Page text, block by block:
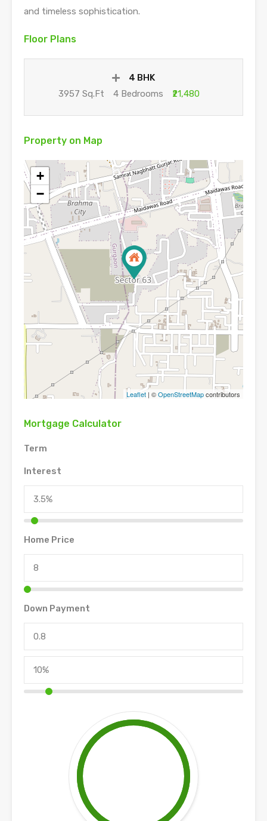
and timeless sophistication.
Floor Plans
4 BHK
3957 Sq.Ft
4 Bedrooms ₹21,480
Property on Map
+
−
Leaflet | ©OpenStreetMapcontributors
Mortgage Calculator
Term
Interest
Home Price
Down Payment